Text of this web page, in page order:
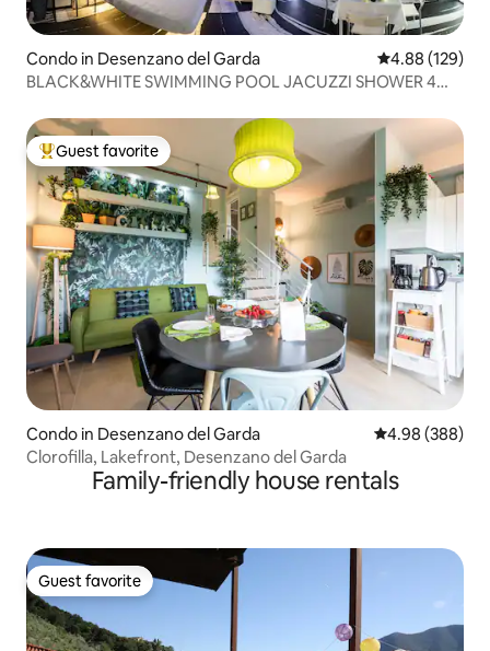
Condo in Desenzano del Garda 4.88 out of 5
4.88 (129)
BLACK&WHITE SWIMMING POOL JACUZZI SHOWER 4
Top guest favorite
Guest favorite
Condo in Desenzano del Garda 4.98 out of 5
4.98 (388)
Clorofilla, Lakefront, Desenzano del Garda
Family-friendly house rentals
Guest favorite
Guest favorite